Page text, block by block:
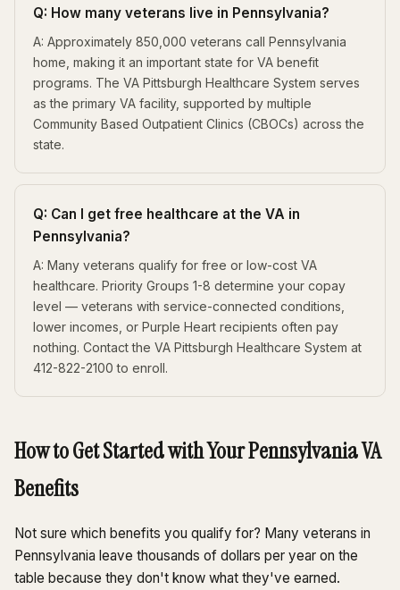
Q: How many veterans live in Pennsylvania?
A: Approximately 850,000 veterans call Pennsylvania
home, making it an important state for VA benefit
programs. The VA Pittsburgh Healthcare System serves
as the primary VA facility, supported by multiple
Community Based Outpatient Clinics (CBOCs) across the
state.
Q: Can I get free healthcare at the VA in
Pennsylvania?
A: Many veterans qualify for free or low-cost VA
healthcare. Priority Groups 1-8 determine your copay
level — veterans with service-connected conditions,
lower incomes, or Purple Heart recipients often pay
nothing. Contact the VA Pittsburgh Healthcare System at
412-822-2100 to enroll.
How to Get Started with Your Pennsylvania VA
Benefits
Not sure which benefits you qualify for? Many veterans in
Pennsylvania leave thousands of dollars per year on the
table because they don't know what they've earned.